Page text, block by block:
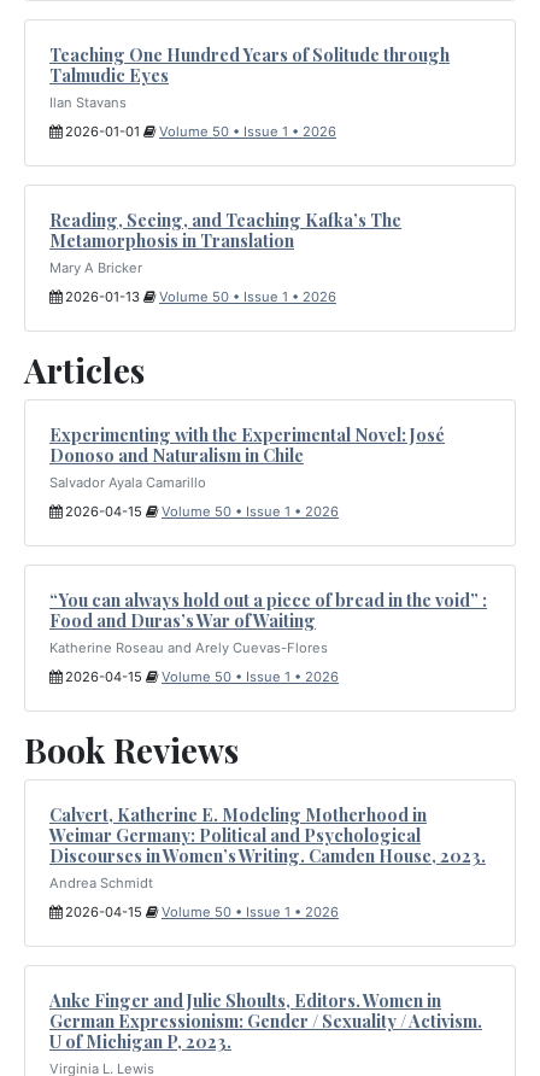
Teaching One Hundred Years of Solitude through
Talmudic Eyes
Ilan Stavans
2026-01-01
Volume 50 • Issue 1 • 2026
Reading, Seeing, and Teaching Kafka’s The
Metamorphosis in Translation
Mary A Bricker
2026-01-13
Volume 50 • Issue 1 • 2026
Articles
Experimenting with the Experimental Novel: José
Donoso and Naturalism in Chile
Salvador Ayala Camarillo
2026-04-15
Volume 50 • Issue 1 • 2026
“You can always hold out a piece of bread in the void” :
Food and Duras’s War of Waiting
Katherine Roseau and Arely Cuevas-Flores
2026-04-15
Volume 50 • Issue 1 • 2026
Book Reviews
Calvert, Katherine E. Modeling Motherhood in
Weimar Germany: Political and Psychological
Discourses in Women’s Writing. Camden House, 2023.
Andrea Schmidt
2026-04-15
Volume 50 • Issue 1 • 2026
Anke Finger and Julie Shoults, Editors. Women in
German Expressionism: Gender / Sexuality / Activism.
U of Michigan P, 2023.
Virginia L. Lewis